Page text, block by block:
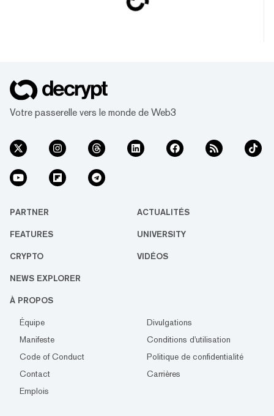
Votre passerelle vers le monde de Web3
PARTNER ACTUALITÉS
FEATURES UNIVERSITY
CRYPTO VIDÉOS
NEWS EXPLORER
À PROPOS
Équipe
Divulgations
Manifeste
Conditions d'utilisation
Code of Conduct
Politique de confidentialité
Contact
Carrières
Emplois